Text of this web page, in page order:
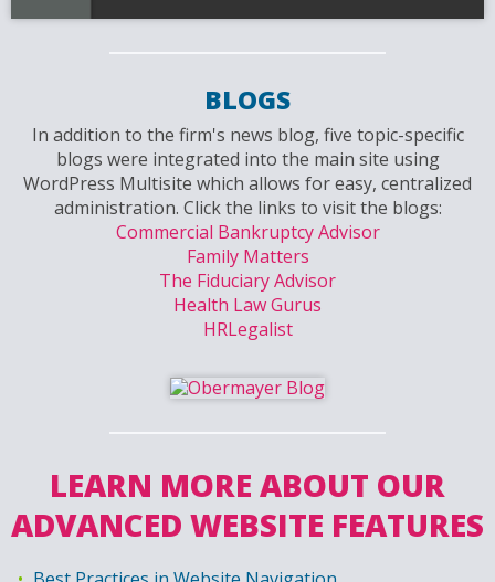
BLOGS
In addition to the firm's news blog, five topic-specific
blogs were integrated into the main site using
WordPress Multisite which allows for easy, centralized
administration. Click the links to visit the blogs:
Commercial Bankruptcy Advisor
Family Matters
The Fiduciary Advisor
Health Law Gurus
HRLegalist
LEARN MORE ABOUT OUR
ADVANCED WEBSITE FEATURES